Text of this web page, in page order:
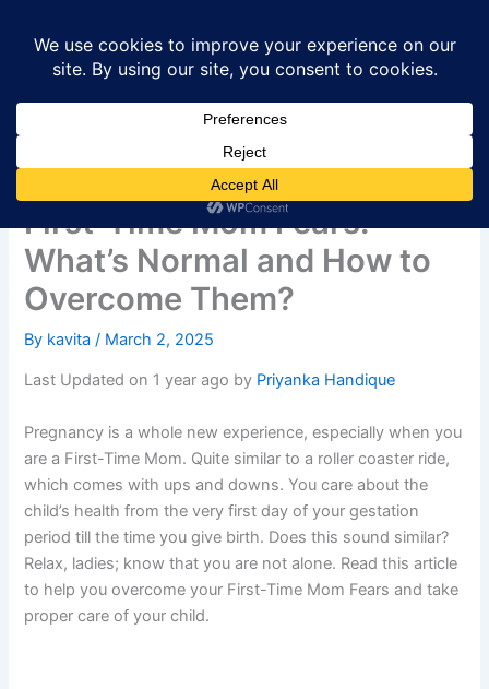
content
First-Time Mom Fears:
What’s Normal and How to
Overcome Them?
By kavita/ March 2, 2025
Last Updated on 1 year ago by Priyanka Handique
Pregnancy is a whole new experience, especially when you
are a First-Time Mom. Quite similar to a roller coaster ride,
which comes with ups and downs. You care about the
child’s health from the very first day of your gestation
period till the time you give birth. Does this sound similar?
Relax, ladies; know that you are not alone. Read this article
to help you overcome your First-Time Mom Fears and take
proper care of your child.